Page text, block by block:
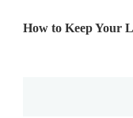
How to Keep Your